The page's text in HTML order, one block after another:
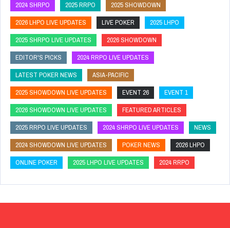
2024 SHRPO
2025 RRPO
2025 SHOWDOWN
2026 LHPO LIVE UPDATES
LIVE POKER
2025 LHPO
2025 SHRPO LIVE UPDATES
2026 SHOWDOWN
EDITOR'S PICKS
2024 RRPO LIVE UPDATES
LATEST POKER NEWS
ASIA-PACIFIC
2025 SHOWDOWN LIVE UPDATES
EVENT 26
EVENT 1
2026 SHOWDOWN LIVE UPDATES
FEATURED ARTICLES
2025 RRPO LIVE UPDATES
2024 SHRPO LIVE UPDATES
NEWS
2024 SHOWDOWN LIVE UPDATES
POKER NEWS
2026 LHPO
ONLINE POKER
2025 LHPO LIVE UPDATES 2024 RRPO